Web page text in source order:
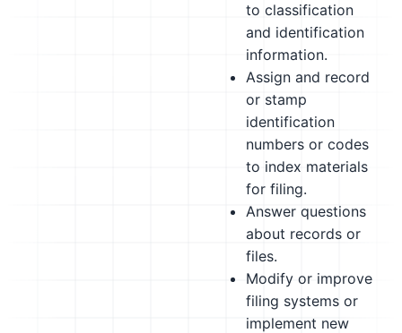
to classification
and identification
information.
Assign and record
or stamp
identification
numbers or codes
to index materials
for filing.
Answer questions
about records or
files.
Modify or improve
filing systems or
implement new